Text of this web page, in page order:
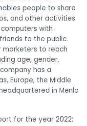
people to share
and other activities
with
to the public.
marketers to reach
age, gender,
has a
Europe, the Middle
in Menlo
for the year 2022: